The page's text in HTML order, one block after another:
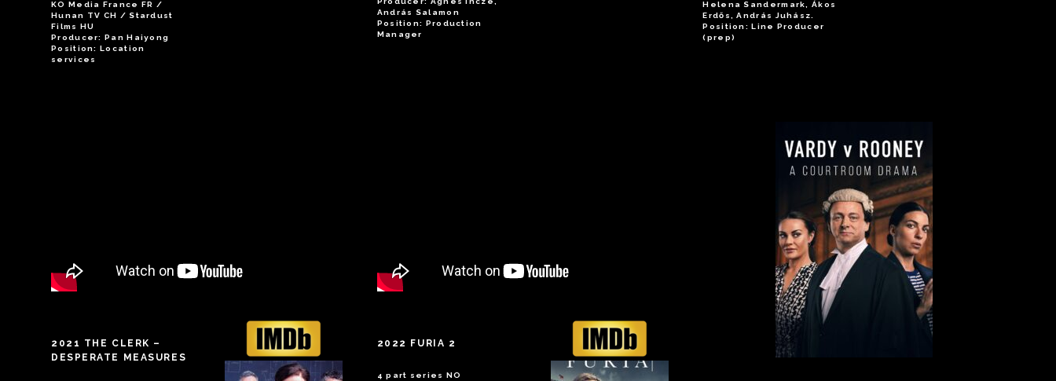
KO Media France FR /
Hunan TV CH / Stardust
Films HU
Producer: Pan Haiyong
Position: Location
services
András Salamon
Position: Production
Manager
Helena Sandermark, Ákos
Erdős, András Juhász.
Position: Line Producer
(prep)
2021 THE CLERK –
DESPERATE MEASURES
2022 FURIA 2
4 part series NO